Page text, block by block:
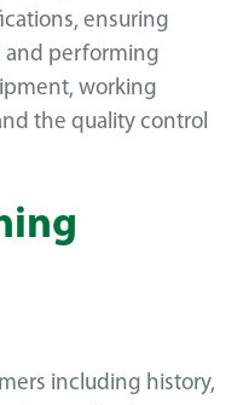
ensuring
and performing
working
the quality control
including history,